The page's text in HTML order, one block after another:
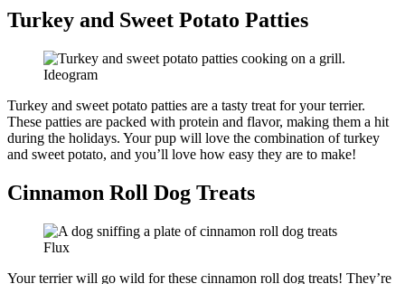
Turkey and Sweet Potato Patties
Ideogram
Turkey and sweet potato patties are a tasty treat for your terrier.
These patties are packed with protein and flavor, making them a hit
during the holidays. Your pup will love the combination of turkey
and sweet potato, and you’ll love how easy they are to make!
Cinnamon Roll Dog Treats
Flux
Your terrier will go wild for these cinnamon roll dog treats! They’re